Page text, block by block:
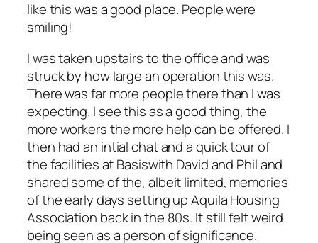
like this was a good place. People were
smiling!
I was taken upstairs to the office and was
struck by how large an operation this was.
There was far more people there than I was
expecting. I see this as a good thing, the
more workers the more help can be offered. I
then had an intial chat and a quick tour of
the facilities at Basiswith David and Phil and
shared some of the, albeit limited, memories
of the early days setting up Aquila Housing
Association back in the 80s. It still felt weird
being seen as a person of significance.